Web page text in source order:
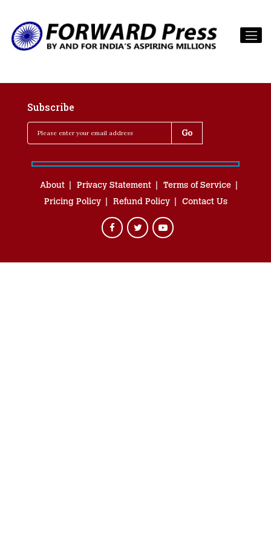
Subscribe
About Privacy Statement
Terms of Service
Pricing Policy
Refund Policy Contact Us